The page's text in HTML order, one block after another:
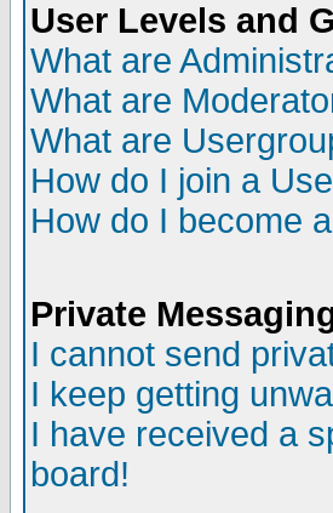
User Levels and
What are
What are
What are
How do I join a
How do I become
Private
I cannot send
I keep getting
I have received a
board!